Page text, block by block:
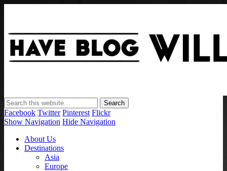
Have Blog Will Travel
Facebook Twitter Pinterest Flickr
Show Navigation Hide Navigation
About Us
Destinations
Asia
Europe